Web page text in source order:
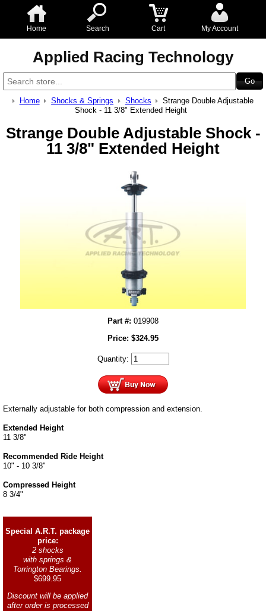
Home Search Cart My Account
Applied Racing Technology
Home Shocks & Springs Shocks
Strange Double Adjustable
Shock - 11 3/8" Extended Height
Strange Double Adjustable Shock -
11 3/8" Extended Height
Part #: 019908
Price: $324.95
Quantity:
Externally adjustable for both compression and extension.
Extended Height
11 3/8"
Recommended Ride Height
10" - 10 3/8"
Compressed Height
8 3/4"
Special A.R.T. package
price:
2 shocks
with springs &
Torrington Bearings.
$699.95
Discount will be applied
after order is processed